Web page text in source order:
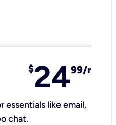
$2499/mo
essentials like email,
chat.​